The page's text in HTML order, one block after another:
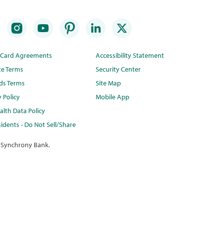
Agreements
Terms
Terms
Policy
Data Policy
- Do Not Sell/Share
Accessibility Statement
Security Center
Site Map
Mobile App
Bank.